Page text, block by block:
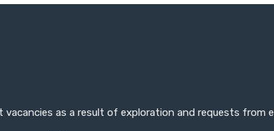
as a result of exploration and requests from